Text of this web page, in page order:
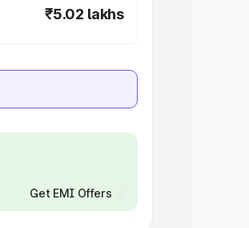
₹5.02 lakhs
Get EMI Offers